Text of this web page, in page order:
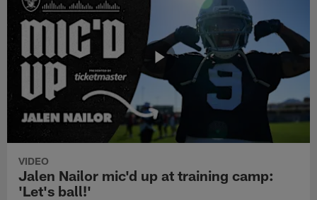
VIDEO
Jalen Nailor mic'd up at training camp:
'Let's ball!'